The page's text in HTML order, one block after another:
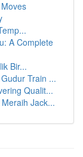
A Complete
Bir...
Train ...
Qualit...
Jack...